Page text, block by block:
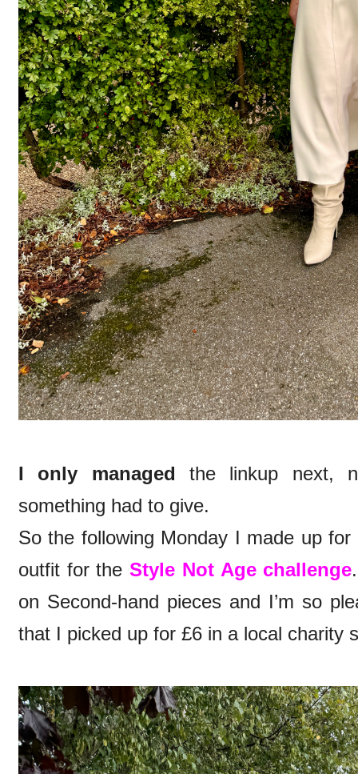
I only managed the linkup next,
something had to give.
So the following Monday I made up
outfit for theStyle Not Age challenge
on Second-hand pieces and I’m so
that I picked up for £6 in a local charity